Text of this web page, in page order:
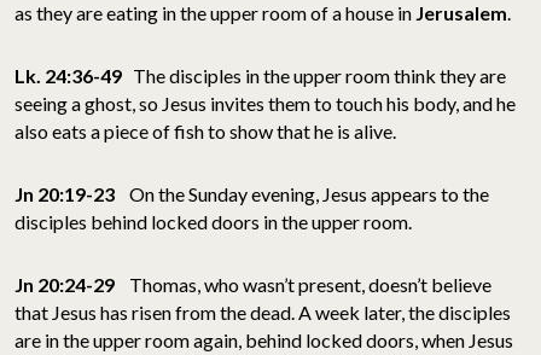
as they are eating in the upper room of a house in Jerusalem.
Lk. 24:36-49 The disciples in the upper room think they are
seeing a ghost, so Jesus invites them to touch his body, and he
also eats a piece of fish to show that he is alive.
Jn 20:19-23 On the Sunday evening, Jesus appears to the
disciples behind locked doors in the upper room.
Jn 20:24-29 Thomas, who wasn’t present, doesn’t believe
that Jesus has risen from the dead. A week later, the disciples
are in the upper room again, behind locked doors, when Jesus